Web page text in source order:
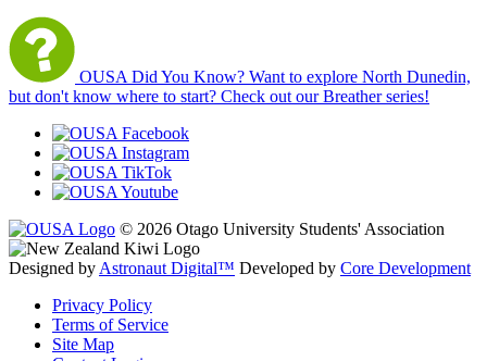
OUSA Did You Know? Want to explore North Dunedin,
but don't know where to start? Check out our Breather series!
© 2026 Otago University Students' Association
Designed byAstronaut Digital™️ Developed by Core Development
Privacy Policy
Terms of Service
Site Map